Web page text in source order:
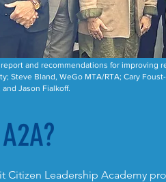
and recommendations for improving
Steve Bland, WeGo MTA/RTA; Cary
Jason Fialkoff.
Citizen Leadership Academy